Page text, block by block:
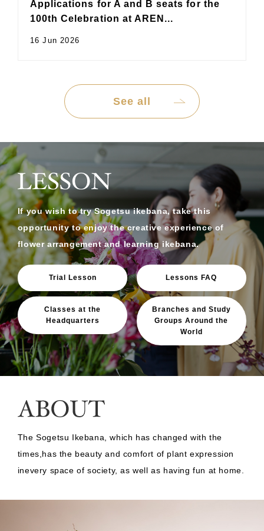
Applications for A and B seats for the
100th Celebration at AREN...
16 Jun 2026
See all
If you wish to try Sogetsu ikebana, take this
opportunity to enjoy the creative experience of
flower arrangement and learning ikebana.
Trial Lesson Lessons FAQ
Classes at the
Headquarters
Branches and Study
Groups Around the
World
The Sogetsu Ikebana, which has changed with the
times, has the beauty and comfort of plant expression
inevery space of society, as well as having fun at home.